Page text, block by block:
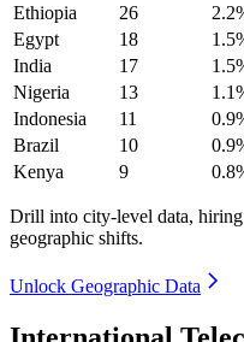
Ethiopia
26
Egypt
18
India
17
Nigeria
13
Indonesia
11
Brazil
10
Kenya
9
Drill into city-level data,
geographic shifts.
Unlock Geographic Data